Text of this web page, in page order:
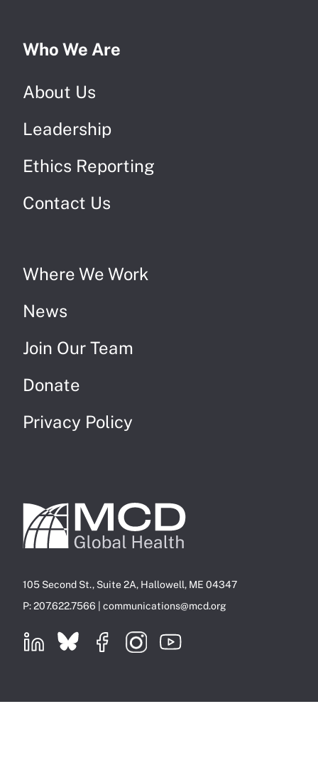
105 Second St., Suite 2A, Hallowell, ME 04347
P: 207.622.7566 | communications@mcd.org
Who We Are
About Us
Leadership
Ethics Reporting
Contact Us
Where We Work
News
Join Our Team
Donate
Privacy Policy